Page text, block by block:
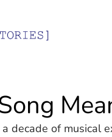
decade of musical